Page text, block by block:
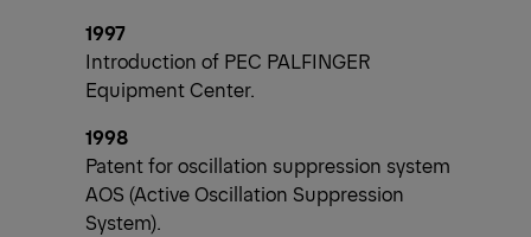
1997
Introduction of PEC PALFINGER
Equipment Center.
1998
Patent for oscillation suppression system
AOS (Active Oscillation Suppression
System).